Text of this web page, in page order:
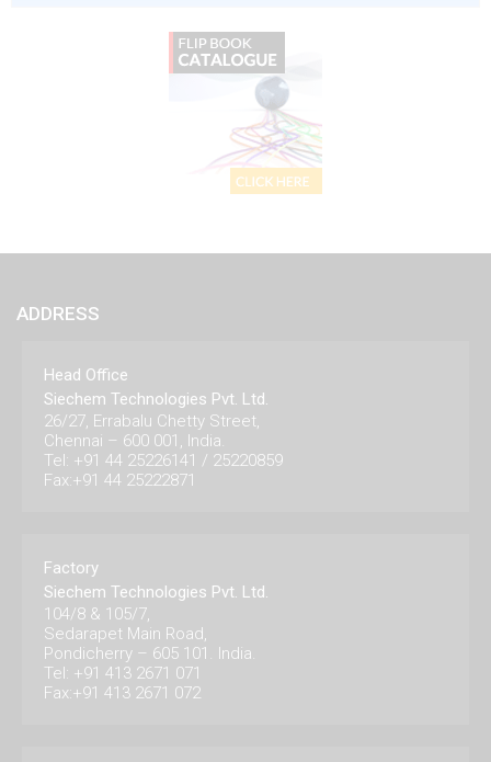
ADDRESS
Head Office
Siechem Technologies Pvt. Ltd.
26/27, Errabalu Chetty Street,
Chennai – 600 001, India.
Tel: +91 44 25226141 / 25220859
Fax:+91 44 25222871
Factory
Siechem Technologies Pvt. Ltd.
104/8 & 105/7,
Sedarapet Main Road,
Pondicherry – 605 101. India.
Tel: +91 413 2671 071
Fax:+91 413 2671 072